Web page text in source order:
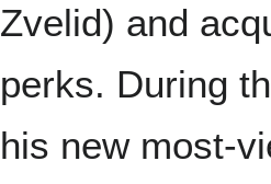
Zvelid) and
perks. During
his new most-